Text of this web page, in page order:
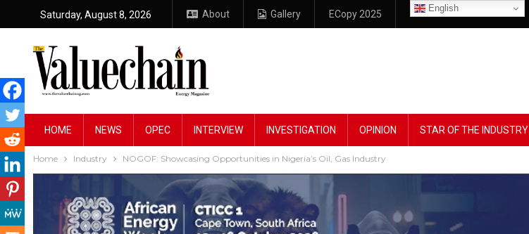
Saturday, August 8, 2026 About Gallery ECopy 2025
English
HOME NEWS OPEC INTERVIEW INVESTIGATION OPINION STAR OF THE INDUSTRY
Home Industry NOGOF: Showcasing Opportunities in Nigeria’s Oil, Gas Industry